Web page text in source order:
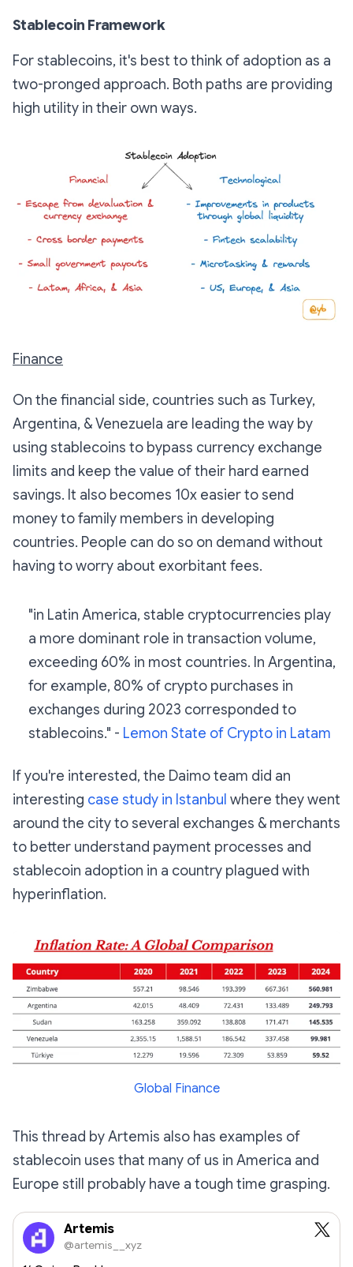
Stablecoin Framework
For stablecoins, it's best to think of adoption as a
two-pronged approach. Both paths are providing
high utility in their own ways.
Finance
On the financial side, countries such as Turkey,
Argentina, & Venezuela are leading the way by
using stablecoins to bypass currency exchange
limits and keep the value of their hard earned
savings. It also becomes 10x easier to send
money to family members in developing
countries. People can do so on demand without
having to worry about exorbitant fees.
"in Latin America, stable cryptocurrencies play
a more dominant role in transaction volume,
exceeding 60% in most countries. In Argentina,
for example, 80% of crypto purchases in
exchanges during 2023 corresponded to
stablecoins." - Lemon State of Crypto in Latam
If you're interested, the Daimo team did an
interesting case study in Istanbul where they went
around the city to several exchanges & merchants
to better understand payment processes and
stablecoin adoption in a country plagued with
hyperinflation.
Global Finance
This thread by Artemis also has examples of
stablecoin uses that many of us in America and
Europe still probably have a tough time grasping.
Artemis
@artemis__xyz